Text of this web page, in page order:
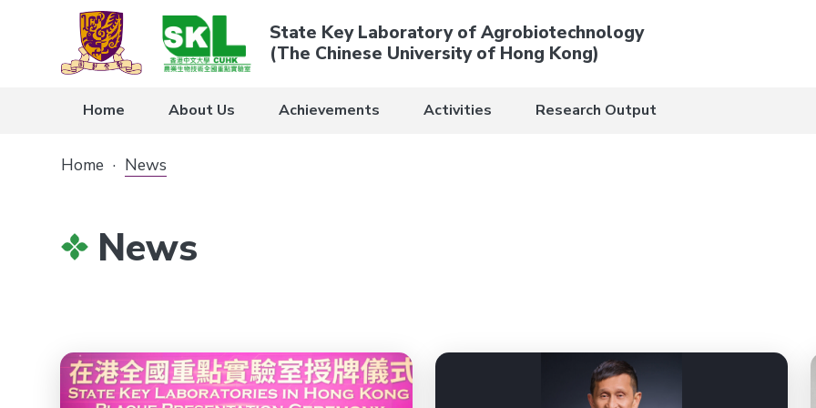
State Key Laboratory of Agrobiotechnology
(The Chinese University of Hong Kong)
Home About Us Achievements Activities Research Output
Home · News
News